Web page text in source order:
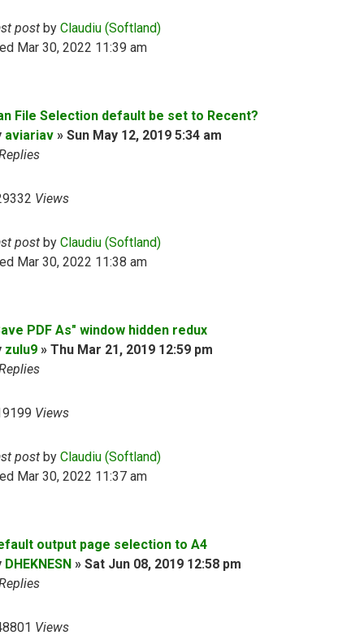
post by Claudiu (Softland)
Mar 30, 2022 11:39 am
File Selection default be set to Recent?
aviariav » Sun May 12, 2019 5:34 am
Views
post by Claudiu (Softland)
Mar 30, 2022 11:38 am
PDF As" window hidden redux
zulu9 » Thu Mar 21, 2019 12:59 pm
Views
post by Claudiu (Softland)
Mar 30, 2022 11:37 am
output page selection to A4
DHEKNESN » Sat Jun 08, 2019 12:58 pm
Views